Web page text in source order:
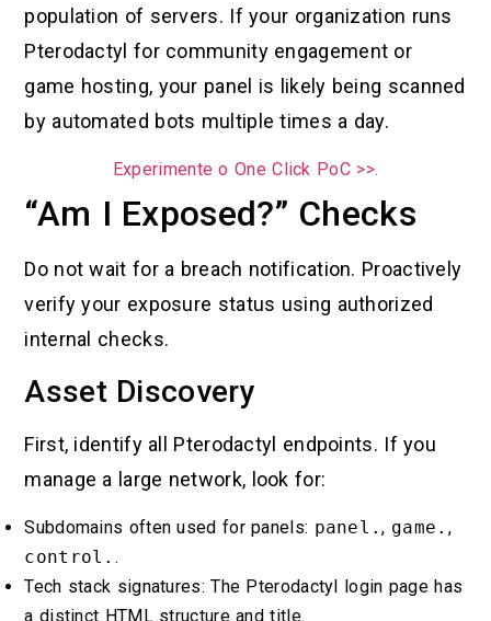
population of servers. If your organization runs
Pterodactyl for community engagement or
game hosting, your panel is likely being scanned
by automated bots multiple times a day.
Experimente o One Click PoC >>.
“Am I Exposed?” Checks
Do not wait for a breach notification. Proactively
verify your exposure status using authorized
internal checks.
Asset Discovery
First, identify all Pterodactyl endpoints. If you
manage a large network, look for:
Subdomains often used for panels: panel., game. ,
control. .
Tech stack signatures: The Pterodactyl login page has
a distinct HTML structure and title.